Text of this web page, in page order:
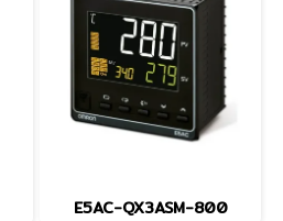
E5AC-QX3ASM-800